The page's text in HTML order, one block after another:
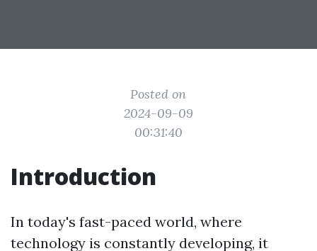
Posted on
2024-09-09
00:31:40
Introduction
In today's fast-paced world, where
technology is constantly developing, it